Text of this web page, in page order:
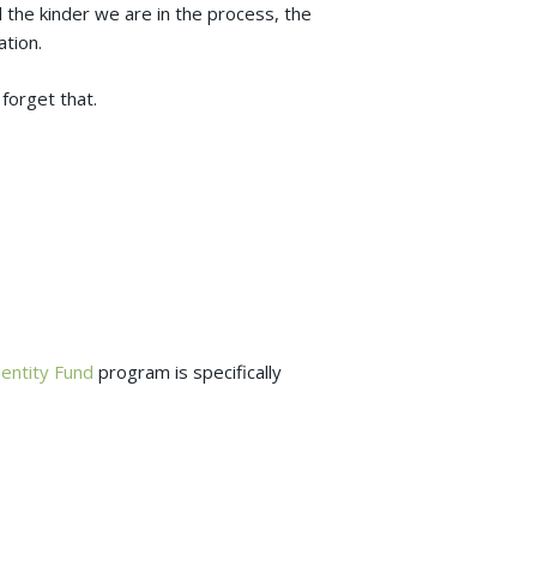
kinder we are in the process, the
forget that.
Fund program is specifically